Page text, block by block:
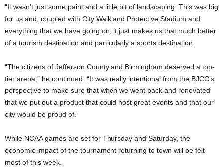
“It wasn’t just some paint and a little bit of landscaping. This was big
for us and, coupled with City Walk and Protective Stadium and
everything that we have going on, it just makes us that much better
of a tourism destination and particularly a sports destination.
“The citizens of Jefferson County and Birmingham deserved a top-
tier arena,” he continued. “It was really intentional from the BJCC’s
perspective to make sure that when we went back and renovated
that we put out a product that could host great events and that our
city would be proud of.”
While NCAA games are set for Thursday and Saturday, the
economic impact of the tournament returning to town will be felt
most of this week.